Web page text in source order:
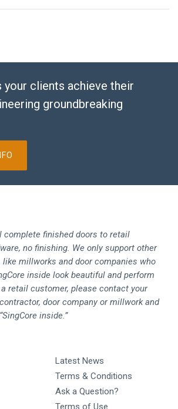
your clients achieve their
groundbreaking
complete finished doors to retail
no finishing. We only support other
millworks and door companies who
inside look beautiful and perform
retail customer, please contact your
door company or millwork and
inside.”
Latest News
Terms & Conditions
Ask a Question?
Terms of Use